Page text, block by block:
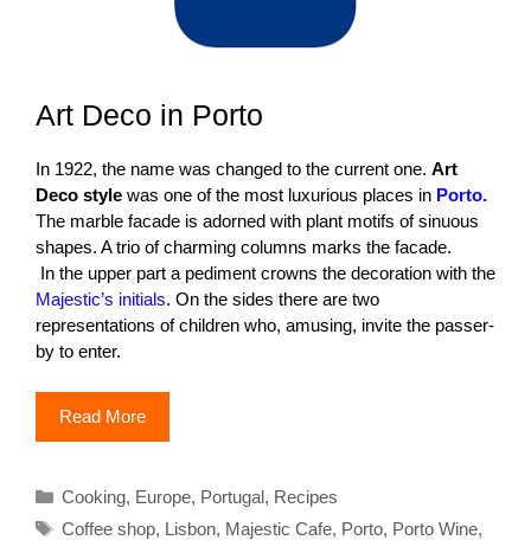
Art Deco in Porto
In 1922, the name was changed to the current one. Art
Deco style was one of the most luxurious places in Porto.
The marble facade is adorned with plant motifs of sinuous
shapes. A trio of charming columns marks the facade.
In the upper part a pediment crowns the decoration with the
Majestic’s initials. On the sides there are two
representations of children who, amusing, invite the passer-
by to enter.
Read More
Categories
Cooking, Europe, Portugal, Recipes
Tags
Coffee shop, Lisbon, Majestic Cafe, Porto, Porto Wine,